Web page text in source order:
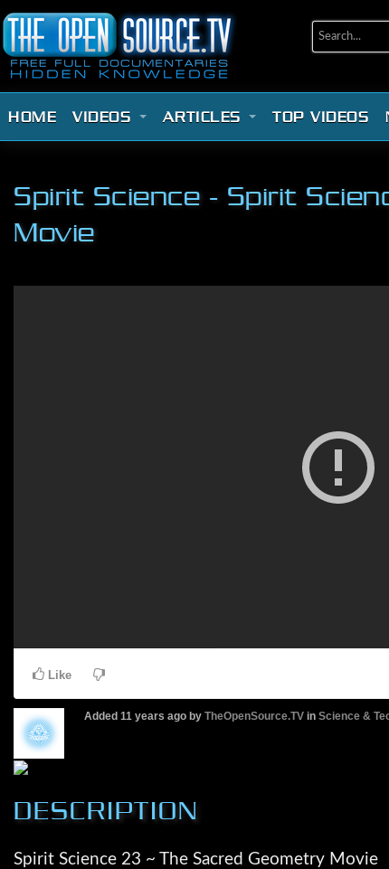
HOME VIDEOS ARTICLES TOP VIDEOS
Spirit Science - Spirit
Movie
Like
Added11 years ago byTheOpenSource.TV inScience &
DESCRIPTION
Spirit Science 23 ~ The Sacred Geometry Movie